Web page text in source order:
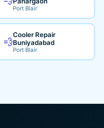
Port Blair
💨
Cooler Repair
Buniyadabad
Port Blair